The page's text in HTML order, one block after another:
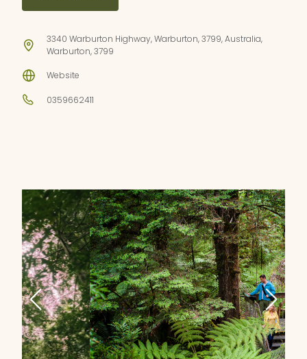
3340 Warburton Highway, Warburton, 3799, Australia,
Warburton, 3799
Website
0359662411